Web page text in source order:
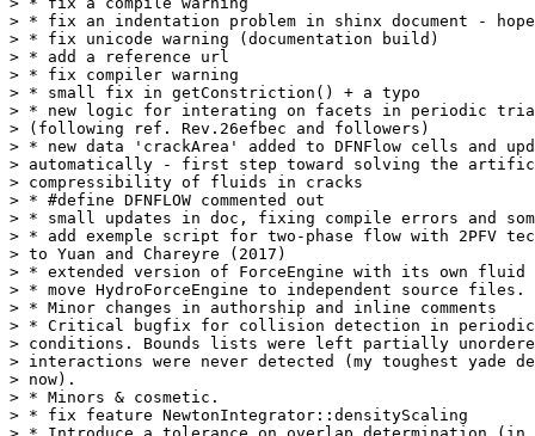
> * fix an indentation problem in shinx document -
> * fix unicode warning (documentation build)
> * add a reference url
> * fix compiler warning
> * small fix in getConstriction() + a typo
> * new logic for interating on facets in periodic
> (following ref. Rev.26efbec and followers)
> * new data 'crackArea' added to DFNFlow cells and
> automatically - first step toward solving the
> compressibility of fluids in cracks
> * #define DFNFLOW commented out
> * small updates in doc, fixing compile errors and
> * add exemple script for two-phase flow with 2PFV
> to Yuan and Chareyre (2017)
> * extended version of ForceEngine with its own fluid
> * move HydroForceEngine to independent source files.
> * Minor changes in authorship and inline comments
> * Critical bugfix for collision detection in periodic
> conditions. Bounds lists were left partially
> interactions were never detected (my toughest yade
> now).
> * Minors & cosmetic.
> * fix feature NewtonIntegrator::densityScaling